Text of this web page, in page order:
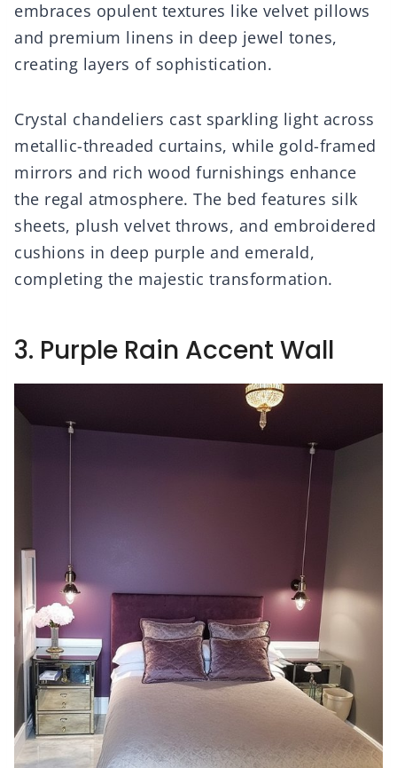
embraces opulent textures like velvet pillows
and premium linens in deep jewel tones,
creating layers of sophistication.
Crystal chandeliers cast sparkling light across
metallic-threaded curtains, while gold-framed
mirrors and rich wood furnishings enhance
the regal atmosphere. The bed features silk
sheets, plush velvet throws, and embroidered
cushions in deep purple and emerald,
completing the majestic transformation.
3. Purple Rain Accent Wall